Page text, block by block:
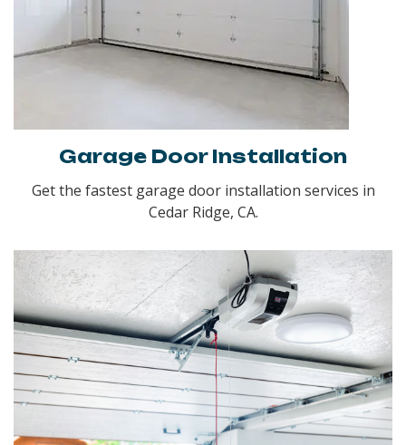
Garage Door Installation
Get the fastest garage door installation services in
Cedar Ridge, CA.